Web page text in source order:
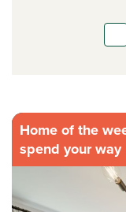
Home of the
spend your way